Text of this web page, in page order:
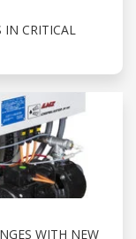
IN CRITICAL
WITH NEW